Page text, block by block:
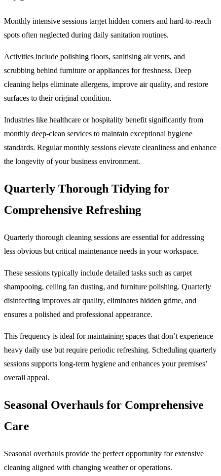
Monthly intensive sessions target hidden corners and hard-to-reach
spots often neglected during daily sanitation routines.
Activities include polishing floors, sanitising air vents, and
scrubbing behind furniture or appliances for freshness. Deep
cleaning helps eliminate allergens, improve air quality, and restore
surfaces to their original condition.
Industries like healthcare or hospitality benefit significantly from
monthly deep-clean services to maintain exceptional hygiene
standards. Regular monthly sessions elevate cleanliness and enhance
the longevity of your business environment.
Quarterly Thorough Tidying for
Comprehensive Refreshing
Quarterly thorough cleaning sessions are essential for addressing
less obvious but critical maintenance needs in your workspace.
These sessions typically include detailed tasks such as carpet
shampooing, ceiling fan dusting, and furniture polishing. Quarterly
disinfecting improves air quality, eliminates hidden grime, and
ensures a polished and professional appearance.
This frequency is ideal for maintaining spaces that don’t experience
heavy daily use but require periodic refreshing. Scheduling quarterly
sessions supports long-term hygiene and enhances your premises’
overall appeal.
Seasonal Overhauls for Comprehensive
Care
Seasonal overhauls provide the perfect opportunity for extensive
cleaning aligned with changing weather or operations.